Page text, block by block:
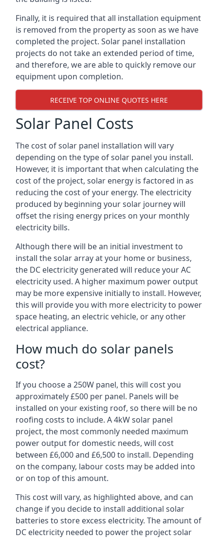
Finally, it is required that all installation equipment
is removed from the property as soon as we have
completed the project. Solar panel installation
projects do not take an extended period of time,
and therefore, we are able to quickly remove our
equipment upon completion.
RECEIVE TOP ONLINE QUOTES HERE
Solar Panel Costs
The cost of solar panel installation will vary
depending on the type of solar panel you install.
However, it is important that when calculating the
cost of the project, solar energy is factored in as
reducing the cost of your energy. The electricity
produced by beginning your solar journey will
offset the rising energy prices on your monthly
electricity bills.
Although there will be an initial investment to
install the solar array at your home or business,
the DC electricity generated will reduce your AC
electricity used. A higher maximum power output
may be more expensive initially to install. However,
this will provide you with more electricity to power
space heating, an electric vehicle, or any other
electrical appliance.
How much do solar panels
cost?
If you choose a 250W panel, this will cost you
approximately £500 per panel. Panels will be
installed on your existing roof, so there will be no
roofing costs to include. A 4kW solar panel
project, the most commonly needed maximum
power output for domestic needs, will cost
between £6,000 and £6,500 to install. Depending
on the company, labour costs may be added into
or on top of this amount.
This cost will vary, as highlighted above, and can
change if you decide to install additional solar
batteries to store excess electricity. The amount of
DC electricity needed to power the project solar